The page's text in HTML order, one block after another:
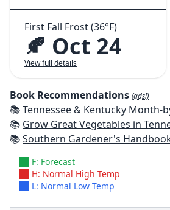
First Fall Frost (36°F)
🍂 Oct 24
View full details
Book Recommendations (ads!)
📚Tennessee & Kentucky Month-by-Month Gardening: What To Do Each
📚 Grow Great Vegetables in
📚Southern Gardener's Handbook: Your Complete Guide: Select, Plan, Plant, Maintain, Problem-Solve -
F: Forecast
H: Normal High Temp
L: Normal Low Temp